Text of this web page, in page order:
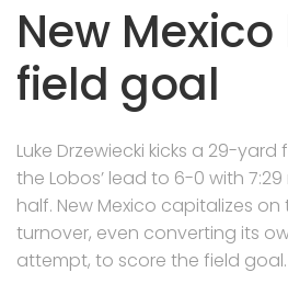
New
field goal
Luke Drzewiecki kicks a 29-
the Lobos’ lead to 6-0 with
half. New Mexico capitalizes
turnover, even converting its
attempt, to score the field goal.